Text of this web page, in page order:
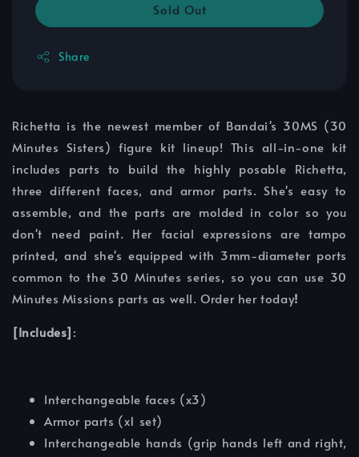
Sold Out
Share
Richetta is the newest member of Bandai's 30MS (30
Minutes Sisters) figure kit lineup! This all-in-one kit
includes parts to build the highly posable Richetta,
three different faces, and armor parts. She's easy to
assemble, and the parts are molded in color so you
don't need paint. Her facial expressions are tampo
printed, and she's equipped with 3mm-diameter ports
common to the 30 Minutes series, so you can use 30
Minutes Missions parts as well. Order her today!
[Includes]:
Interchangeable faces (x3)
Armor parts (x1 set)
Interchangeable hands (grip hands left and right,